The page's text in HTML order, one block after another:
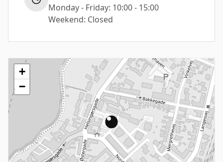
Monday - Friday: 10:00 - 15:00
Weekend: Closed
+
−